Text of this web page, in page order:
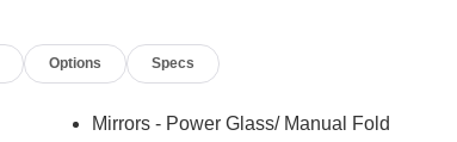
Options Specs
Mirrors - Power Glass/ Manual Fold